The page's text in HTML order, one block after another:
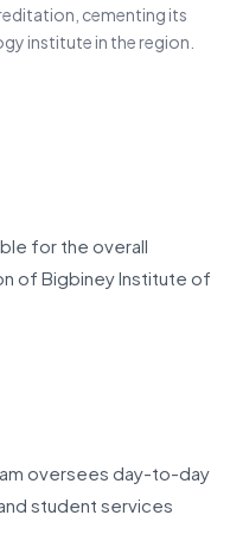
cementing its
institute in the region.
for the overall
of Bigbiney Institute of
oversees day-to-day
student services